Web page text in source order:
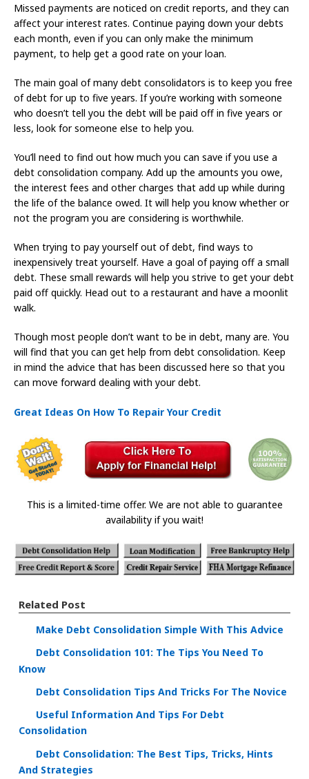
Missed payments are noticed on credit reports, and they can
affect your interest rates. Continue paying down your debts
each month, even if you can only make the minimum
payment, to help get a good rate on your loan.
The main goal of many debt consolidators is to keep you free
of debt for up to five years. If you’re working with someone
who doesn’t tell you the debt will be paid off in five years or
less, look for someone else to help you.
You’ll need to find out how much you can save if you use a
debt consolidation company. Add up the amounts you owe,
the interest fees and other charges that add up while during
the life of the balance owed. It will help you know whether or
not the program you are considering is worthwhile.
When trying to pay yourself out of debt, find ways to
inexpensively treat yourself. Have a goal of paying off a small
debt. These small rewards will help you strive to get your debt
paid off quickly. Head out to a restaurant and have a moonlit
walk.
Though most people don’t want to be in debt, many are. You
will find that you can get help from debt consolidation. Keep
in mind the advice that has been discussed here so that you
can move forward dealing with your debt.
Great Ideas On How To Repair Your Credit
This is a limited-time offer. We are not able to guarantee
availability if you wait!
Related Post
Make Debt Consolidation Simple With This Advice
Debt Consolidation 101: The Tips You Need To
Know
Debt Consolidation Tips And Tricks For The Novice
Useful Information And Tips For Debt
Consolidation
Debt Consolidation: The Best Tips, Tricks, Hints
And Strategies